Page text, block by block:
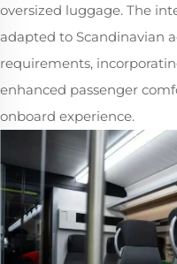
oversized luggage. The
adapted to Scandinavian
requirements,
enhanced passenger
onboard experience.